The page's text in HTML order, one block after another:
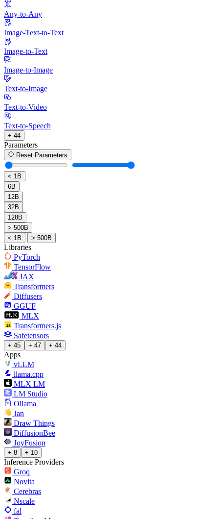
Any-to-Any
Image-Text-to-Text
Image-to-Text
Image-to-Image
Text-to-Image
Text-to-Video
Text-to-Speech
+ 44
Parameters
Reset Parameters
< 1B
6B
12B
32B
128B
> 500B
< 1B
> 500B
Libraries
PyTorch
TensorFlow
JAX
Transformers
Diffusers
GGUF
MLX
Transformers.js
Safetensors
+ 45 + 47 + 44
Apps
vLLM
llama.cpp
MLX LM
LM Studio
Ollama
Jan
Draw Things
DiffusionBee
JoyFusion
+ 8 + 10
Inference Providers
Groq
Novita
Cerebras
Nscale
fal